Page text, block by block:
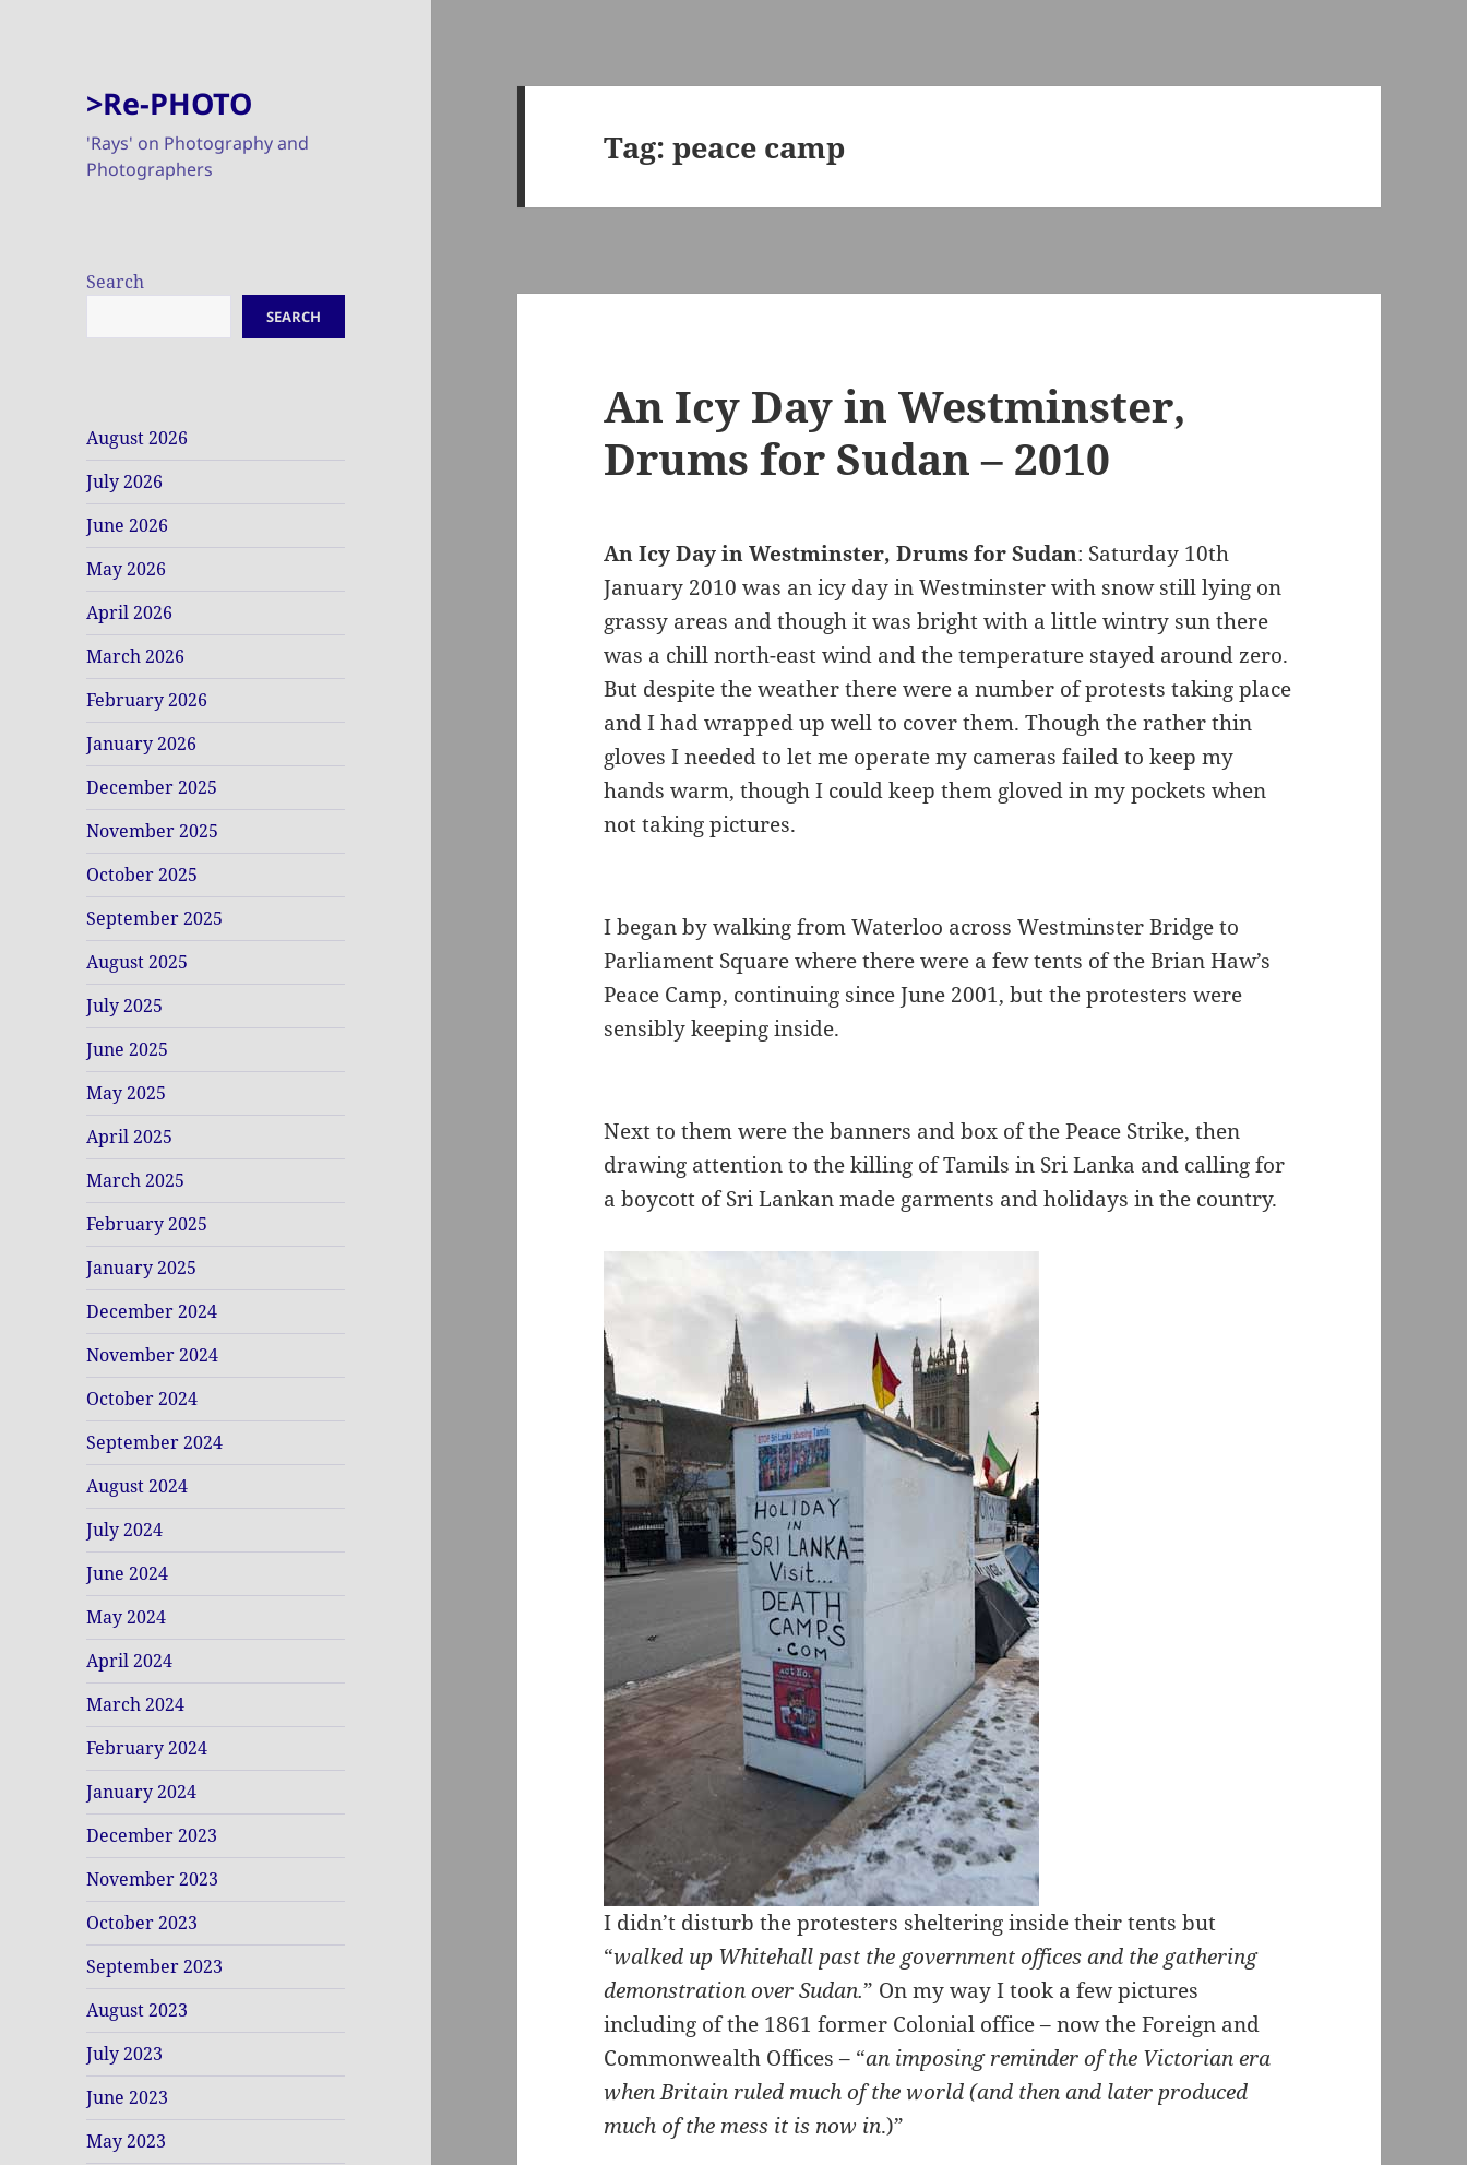
>Re-PHOTO
'Rays' on Photography and
Photographers
Search
SEARCH
August 2026
July 2026
June 2026
May 2026
April 2026
March 2026
February 2026
January 2026
December 2025
November 2025
October 2025
September 2025
August 2025
July 2025
June 2025
May 2025
April 2025
March 2025
February 2025
January 2025
December 2024
November 2024
October 2024
September 2024
August 2024
July 2024
June 2024
May 2024
April 2024
March 2024
February 2024
January 2024
December 2023
November 2023
October 2023
September 2023
August 2023
July 2023
June 2023
May 2023
Tag:peace camp
An Icy Day in Westminster,
Drums for Sudan – 2010
An Icy Day in Westminster, Drums for Sudan: Saturday 10th
January 2010 was an icy day in Westminster with snow still lying on
grassy areas and though it was bright with a little wintry sun there
was a chill north-east wind and the temperature stayed around zero.
But despite the weather there were a number of protests taking place
and I had wrapped up well to cover them. Though the rather thin
gloves I needed to let me operate my cameras failed to keep my
hands warm, though I could keep them gloved in my pockets when
not taking pictures.
I began by walking from Waterloo across Westminster Bridge to
Parliament Square where there were a few tents of the Brian Haw’s
Peace Camp, continuing since June 2001, but the protesters were
sensibly keeping inside.
Next to them were the banners and box of the Peace Strike, then
drawing attention to the killing of Tamils in Sri Lanka and calling for
a boycott of Sri Lankan made garments and holidays in the country.
I didn’t disturb the protesters sheltering inside their tents but
“walked up Whitehall past the government offices and the gathering
demonstration over Sudan.” On my way I took a few pictures
including of the 1861 former Colonial office – now the Foreign and
Commonwealth Offices – “an imposing reminder of the Victorian era
when Britain ruled much of the world (and then and later produced
much of the mess it is now in.)”